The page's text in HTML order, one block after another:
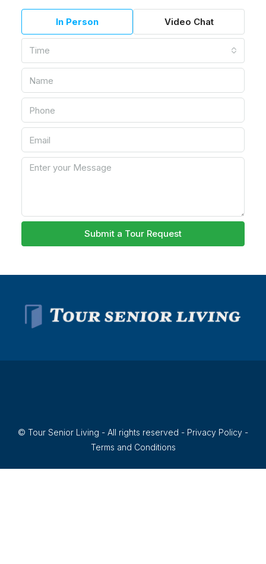
In Person Video Chat
Time
Submit a Tour Request
© Tour Senior Living - All rights reserved - Privacy Policy -
Terms and Conditions